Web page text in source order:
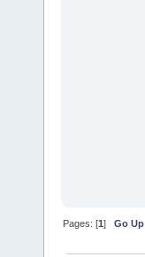
Pages: [1]Go Up